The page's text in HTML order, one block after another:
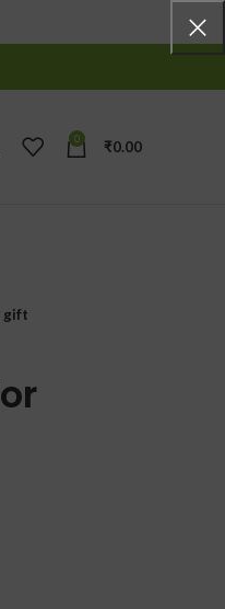
0 ₹0.00
gift